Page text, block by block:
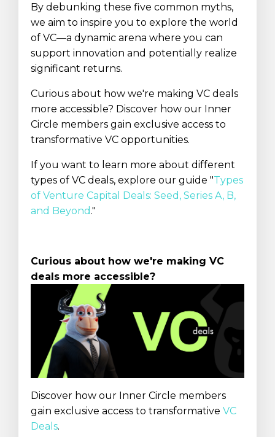
By debunking these five common myths,
we aim to inspire you to explore the world
of VC—a dynamic arena where you can
support innovation and potentially realize
significant returns.
Curious about how we're making VC deals
more accessible? Discover how our Inner
Circle members gain exclusive access to
transformative VC opportunities.
If you want to learn more about different
types of VC deals, explore our guide "Types
of Venture Capital Deals: Seed, Series A, B,
and Beyond ."
Curious about how we're making VC
deals more accessible?
Discover how our Inner Circle members
gain exclusive access to transformative VC
Deals.